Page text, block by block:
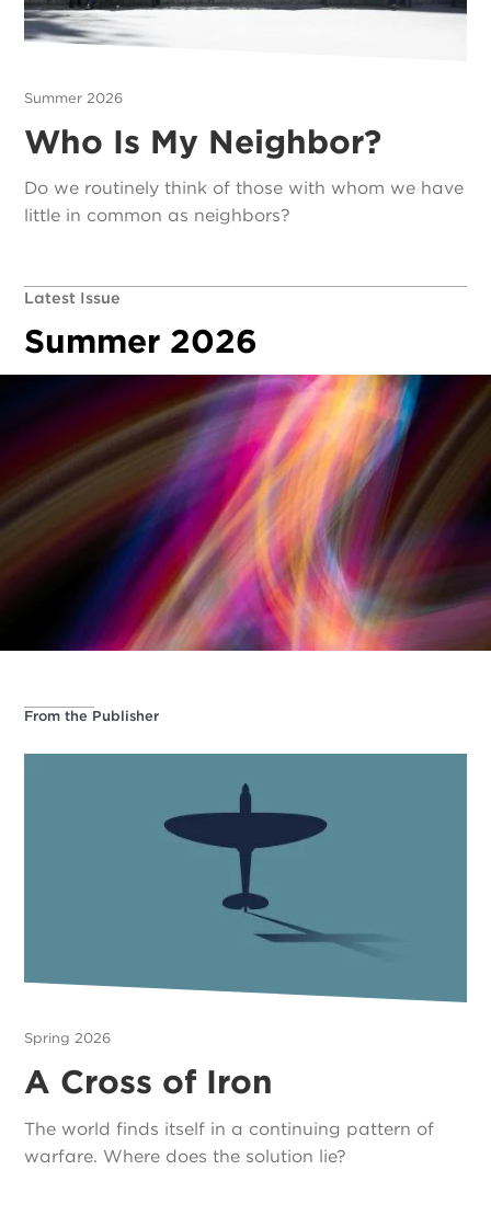
Summer 2026
Who Is My Neighbor?
Do we routinely think of those with whom we have
little in common as neighbors?
Latest Issue
Summer 2026
From the Publisher
Spring 2026
A Cross of Iron
The world finds itself in a continuing pattern of
warfare. Where does the solution lie?